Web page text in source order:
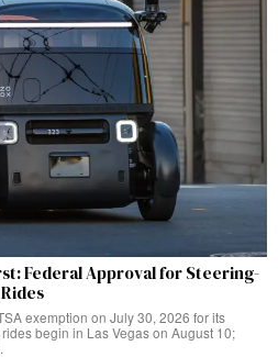
Federal Approval for Steering-
exemption on July 30, 2026 for its
begin in Las Vegas on August 10;